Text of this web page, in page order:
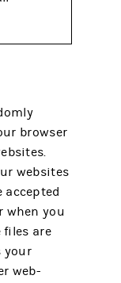
browser
websites
accepted
when you
are
your
web-